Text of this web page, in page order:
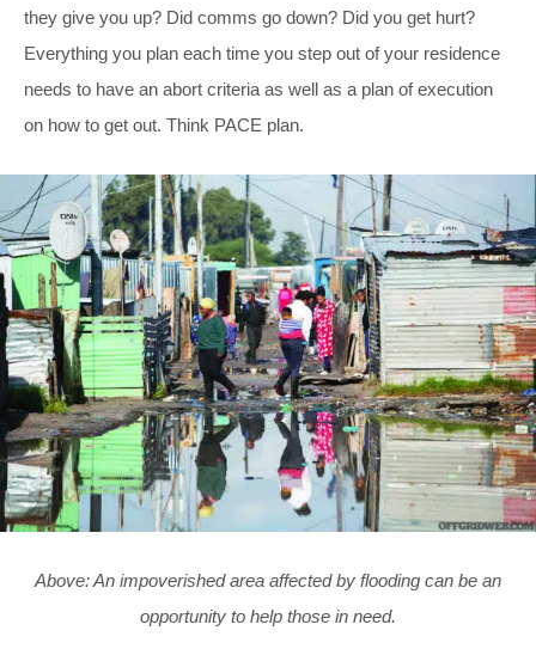
they give you up? Did comms go down? Did you get hurt?
Everything you plan each time you step out of your residence
needs to have an abort criteria as well as a plan of execution
on how to get out. Think PACE plan.
Above: An impoverished area affected by flooding can be an
opportunity to help those in need.